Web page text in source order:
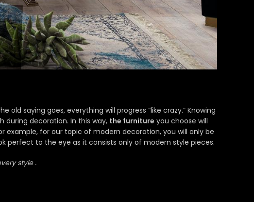
saying goes, everything will progress “like crazy.” Knowing
during decoration. In this way, the furniture you choose will
example, for our topic of modern decoration, you will only be
perfect to the eye as it consists only of modern style pieces.
style .